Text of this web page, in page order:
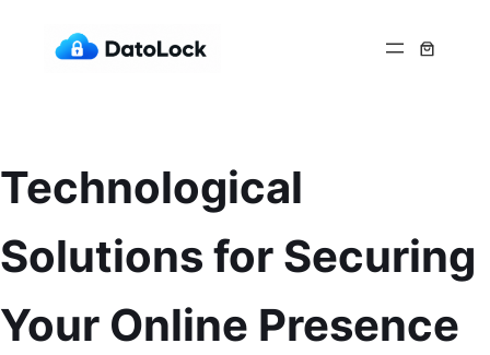
Technological
Solutions for Securing
Your Online Presence